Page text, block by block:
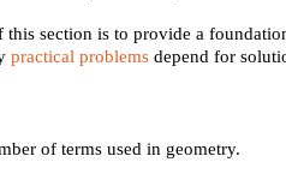
this section is to provide a
practical problems depend for
of terms used in geometry.